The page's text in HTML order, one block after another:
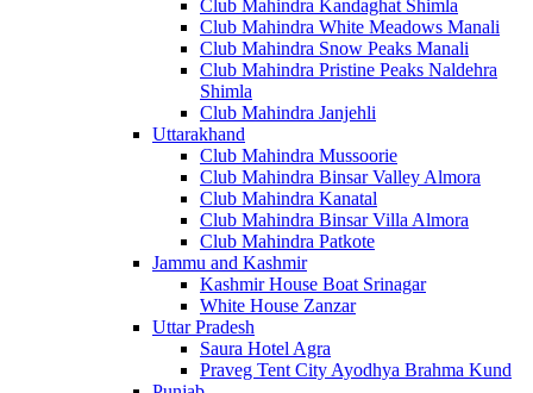
Club Mahindra Kandaghat Shimla
Club Mahindra White Meadows Manali
Club Mahindra Snow Peaks Manali
Club Mahindra Pristine Peaks Naldehra
Shimla
Club Mahindra Janjehli
Uttarakhand
Club Mahindra Mussoorie
Club Mahindra Binsar Valley Almora
Club Mahindra Kanatal
Club Mahindra Binsar Villa Almora
Club Mahindra Patkote
Jammu and Kashmir
Kashmir House Boat Srinagar
White House Zanzar
Uttar Pradesh
Saura Hotel Agra
Praveg Tent City Ayodhya Brahma Kund